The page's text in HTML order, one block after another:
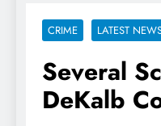
CRIME LATEST
Several
DeKalb